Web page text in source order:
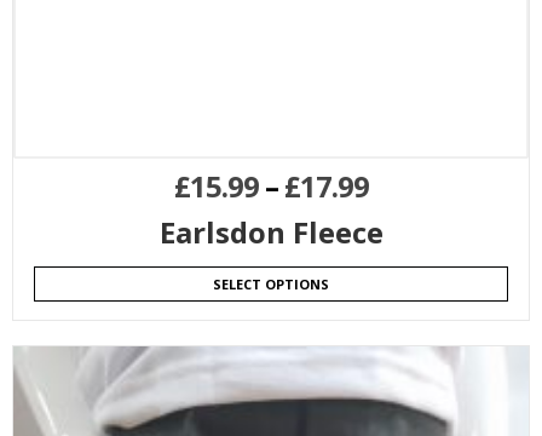
£15.99–£17.99
Earlsdon Fleece
SELECT OPTIONS